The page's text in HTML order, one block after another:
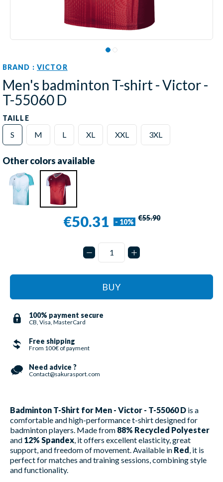
BRAND : VICTOR
Men's badminton T-shirt - Victor -
T-55060 D
TAILLE
S M L XL XXL 3XL
Other colors available
€50.31 - 10% €55.90
BUY
100% payment secure
CB, Visa, MasterCard
Free shipping
From 100€ of payment
Need advice ?
Contact@sakurasport.com
Badminton T-Shirt for Men - Victor - T-55060 D is a
comfortable and high-performance t-shirt designed for
badminton players. Made from 88% Recycled Polyester
and 12% Spandex , it offers excellent elasticity, great
support, and freedom of movement. Available in Red , it is
perfect for matches and training sessions, combining style
and functionality.